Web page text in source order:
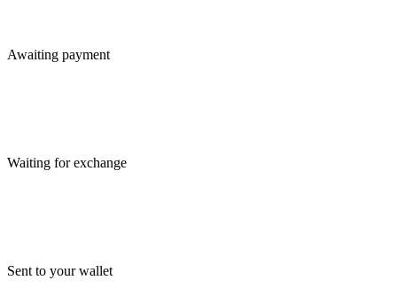
Awaiting payment
Waiting for exchange
Sent to your wallet